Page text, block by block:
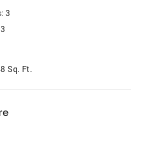
3
3
Sq. Ft.